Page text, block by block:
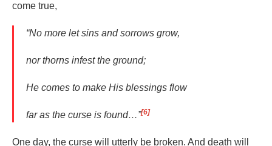
come true,
“No more let sins and sorrows grow,
nor thorns infest the ground;
He comes to make His blessings flow
far as the curse is found…”[6]
One day, the curse will utterly be broken. And death will